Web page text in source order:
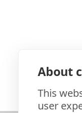
About
This
user